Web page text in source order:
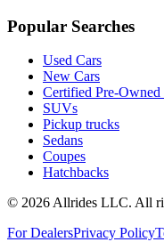
Popular Searches
Used Cars
New Cars
Certified Pre-Owned
SUVs
Pickup trucks
Sedans
Coupes
Hatchbacks
© 2026Allrides LLC. All
For DealersPrivacy Policy